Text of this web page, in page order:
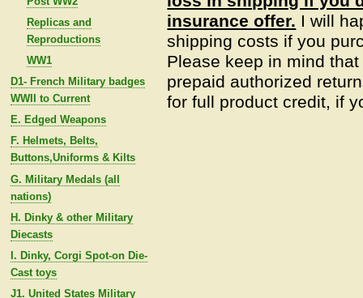
Replicas and
Reproductions
WW1
D1- French Military badges
WWII to Current
E. Edged Weapons
F. Helmets, Belts,
Buttons,Uniforms & Kilts
G. Military Medals (all
nations)
H. Dinky & other Military
Diecasts
I. Dinky, Corgi Spot-on Die-
Cast toys
J1. United States Military
insurance offer. I will
shipping costs if you
Please keep in mind
prepaid authorized
for full product credit, if